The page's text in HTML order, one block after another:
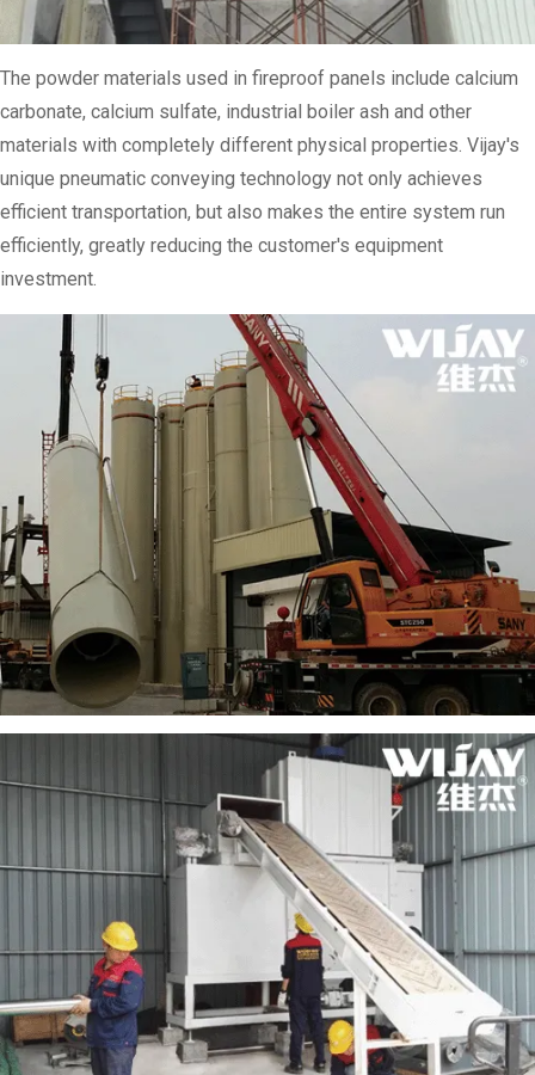
The powder materials used in fireproof panels include calcium
carbonate, calcium sulfate, industrial boiler ash and other
materials with completely different physical properties. Vijay's
unique pneumatic conveying technology not only achieves
efficient transportation, but also makes the entire system run
efficiently, greatly reducing the customer's equipment
investment.